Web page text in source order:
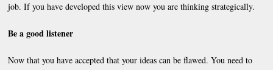
job. If you have developed this view now you are thinking strategically.
Be a good listener
Now that you have accepted that your ideas can be flawed. You need to